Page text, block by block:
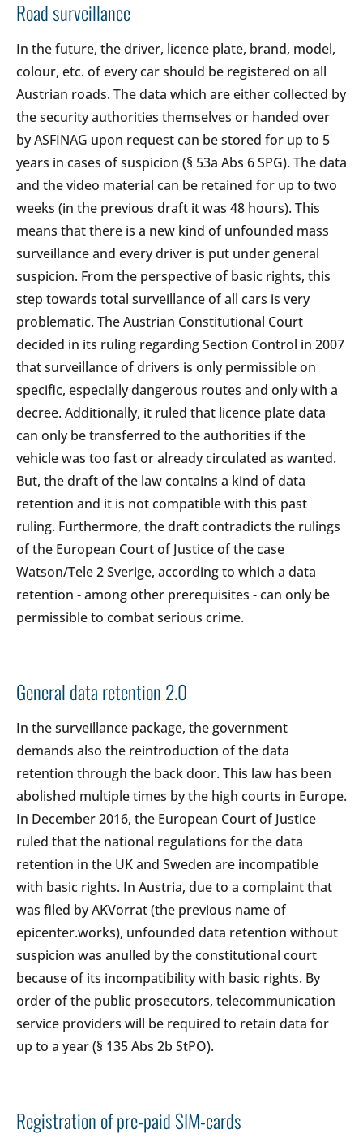
Road surveillance
In the future, the driver, licence plate, brand, model,
colour, etc. of every car should be registered on all
Austrian roads. The data which are either collected by
the security authorities themselves or handed over
by ASFINAG upon request can be stored for up to 5
years in cases of suspicion (§ 53a Abs 6 SPG). The data
and the video material can be retained for up to two
weeks (in the previous draft it was 48 hours). This
means that there is a new kind of unfounded mass
surveillance and every driver is put under general
suspicion. From the perspective of basic rights, this
step towards total surveillance of all cars is very
problematic. The Austrian Constitutional Court
decided in its ruling regarding Section Control in 2007
that surveillance of drivers is only permissible on
specific, especially dangerous routes and only with a
decree. Additionally, it ruled that licence plate data
can only be transferred to the authorities if the
vehicle was too fast or already circulated as wanted.
But, the draft of the law contains a kind of data
retention and it is not compatible with this past
ruling. Furthermore, the draft contradicts the rulings
of the European Court of Justice of the case
Watson/Tele 2 Sverige, according to which a data
retention - among other prerequisites - can only be
permissible to combat serious crime.
General data retention 2.0
In the surveillance package, the government
demands also the reintroduction of the data
retention through the back door. This law has been
abolished multiple times by the high courts in Europe.
In December 2016, the European Court of Justice
ruled that the national regulations for the data
retention in the UK and Sweden are incompatible
with basic rights. In Austria, due to a complaint that
was filed by AKVorrat (the previous name of
epicenter.works), unfounded data retention without
suspicion was anulled by the constitutional court
because of its incompatibility with basic rights. By
order of the public prosecutors, telecommunication
service providers will be required to retain data for
up to a year (§ 135 Abs 2b StPO).
Registration of pre-paid SIM-cards